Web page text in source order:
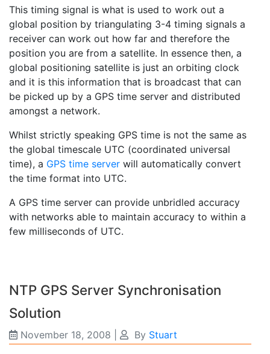
This timing signal is what is used to work out a
global position by triangulating 3-4 timing signals a
receiver can work out how far and therefore the
position you are from a satellite. In essence then, a
global positioning satellite is just an orbiting clock
and it is this information that is broadcast that can
be picked up by a GPS time server and distributed
amongst a network.
Whilst strictly speaking GPS time is not the same as
the global timescale UTC (coordinated universal
time), a GPS time server will automatically convert
the time format into UTC.
A GPS time server can provide unbridled accuracy
with networks able to maintain accuracy to within a
few milliseconds of UTC.
NTP GPS Server Synchronisation
Solution
November 18, 2008 By Stuart